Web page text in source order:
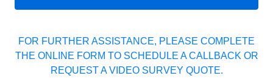
FOR FURTHER ASSISTANCE, PLEASE COMPLETE
THE ONLINE FORM TO SCHEDULE A CALLBACK OR
REQUEST A VIDEO SURVEY QUOTE.